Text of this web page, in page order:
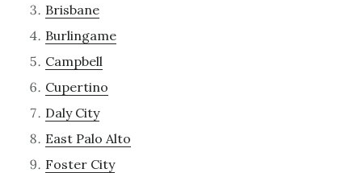
Brisbane
Burlingame
Campbell
Cupertino
Daly City
East Palo Alto
Foster City